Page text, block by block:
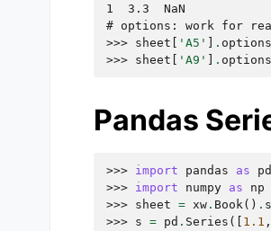
1  3.3  NaN
# options: work for
>>> sheet 'A5' . options
>>> sheet 'A9' . options
Pandas
>>> import pandas as
pd
>>> import numpy as
np
>>> sheet = xw . Book() .
>>> s = pd . Series ([ 1.1 ,